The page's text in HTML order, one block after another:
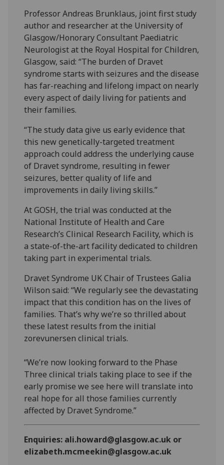
Professor Andreas Brunklaus, joint first study
author and researcher at the University of
Glasgow/Honorary Consultant Paediatric
Neurologist at the Royal Hospital for Children,
Glasgow, said: “The burden of Dravet
syndrome starts with seizures and the disease
has far-reaching and lifelong impact on nearly
every aspect of daily living for patients and
their families.
“The study data give us early evidence that
this new genetically-targeted treatment
approach could address the underlying cause
of Dravet syndrome, resulting in fewer
seizures, better quality of life and
improvements in daily living skills.”
At GOSH, the trial was conducted at the
National Institute of Health and Care
Research’s Clinical Research Facility, which is
a state-of-the-art facility dedicated to children
taking part in experimental trials.
Dravet Syndrome UK Chair of Trustees Galia
Wilson said: “We regularly see the devastating
impact that this condition has on the lives of
families. That’s why we’re so thrilled about
these latest results from the initial
zorevunersen clinical trials.
“We’re now looking forward to the Phase
Three clinical trials taking place to see if the
early promise we see here will translate into
real hope for all those families currently
affected by Dravet Syndrome.”
Enquiries: ali.howard@glasgow.ac.uk or
elizabeth.mcmeekin@glasgow.ac.uk